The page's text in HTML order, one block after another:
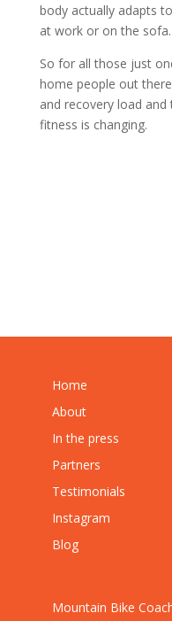
body actually adapts
at work or on the sofa.
So for all those just
home people out
and recovery load
fitness is changing.
Home
About
In the press
Partners
Testimonials
Instagram
Blog
Mountain Bike